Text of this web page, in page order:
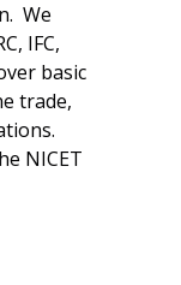
We
IFC,
basic
trade,
NICET